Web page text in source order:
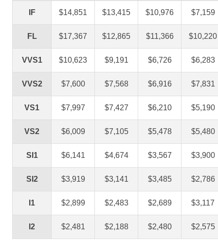
IF $14,851 $13,415 $10,976 $7,159
FL $17,367 $12,865 $11,366 $10,220
VVS1 $10,623 $9,191 $6,726 $6,283
VVS2 $7,600 $7,568 $6,916 $7,831
VS1 $7,997 $7,427 $6,210 $5,190
VS2 $6,009 $7,105 $5,478 $5,480
SI1 $6,141 $4,674 $3,567 $3,900
SI2 $3,919 $3,141 $3,485 $2,786
I1 $2,899 $2,483 $2,689 $3,117
I2 $2,481 $2,188 $2,480 $2,575